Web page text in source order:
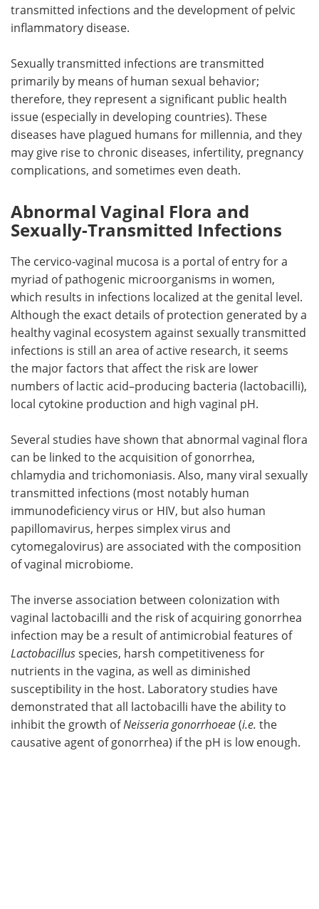
transmitted infections and the development of pelvic
inflammatory disease.
Sexually transmitted infections are transmitted
primarily by means of human sexual behavior;
therefore, they represent a significant public health
issue (especially in developing countries). These
diseases have plagued humans for millennia, and they
may give rise to chronic diseases, infertility, pregnancy
complications, and sometimes even death.
Abnormal Vaginal Flora and
Sexually-Transmitted Infections
The cervico-vaginal mucosa is a portal of entry for a
myriad of pathogenic microorganisms in women,
which results in infections localized at the genital level.
Although the exact details of protection generated by a
healthy vaginal ecosystem against sexually transmitted
infections is still an area of active research, it seems
the major factors that affect the risk are lower
numbers of lactic acid–producing bacteria (lactobacilli),
local cytokine production and high vaginal pH.
Several studies have shown that abnormal vaginal flora
can be linked to the acquisition of gonorrhea,
chlamydia and trichomoniasis. Also, many viral sexually
transmitted infections (most notably human
immunodeficiency virus or HIV, but also human
papillomavirus, herpes simplex virus and
cytomegalovirus) are associated with the composition
of vaginal microbiome.
The inverse association between colonization with
vaginal lactobacilli and the risk of acquiring gonorrhea
infection may be a result of antimicrobial features of
Lactobacillusspecies, harsh competitiveness for
nutrients in the vagina, as well as diminished
susceptibility in the host. Laboratory studies have
demonstrated that all lactobacilli have the ability to
inhibit the growth ofNeisseria gonorrhoeae(i.e. the
causative agent of gonorrhea) if the pH is low enough.